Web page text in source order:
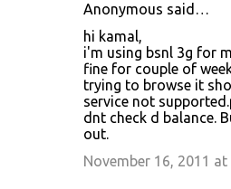
Anonymous said…
hi kamal,
i'm using bsnl 3g for
fine for couple of
trying to browse it
service not
dnt check d balance.
out.
November 16, 2011 at